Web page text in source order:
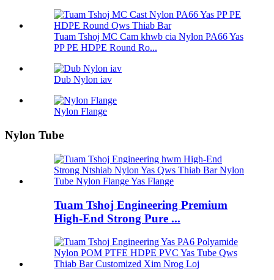
Tuam Tshoj MC Cam khwb cia Nylon PA66 Yas
PP PE HDPE Round Ro...
Dub Nylon iav
Nylon Flange
Nylon Tube
Tuam Tshoj Engineering Premium
High-End Strong Pure ...